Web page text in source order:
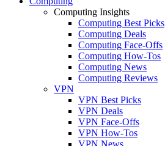
Computing Insights
Computing Best Picks
Computing Deals
Computing Face-Offs
Computing How-Tos
Computing News
Computing Reviews
VPN
VPN Best Picks
VPN Deals
VPN Face-Offs
VPN How-Tos
VPN News